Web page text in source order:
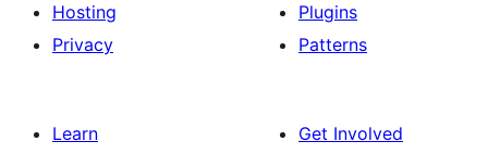
Hosting
Privacy
Plugins
Patterns
Learn
Get Involved